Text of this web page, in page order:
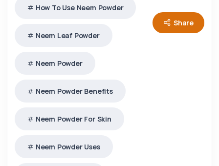
How To Use Neem Powder
Neem Leaf Powder
Neem Powder
Neem Powder Benefits
Neem Powder For Skin
Neem Powder Uses
Share